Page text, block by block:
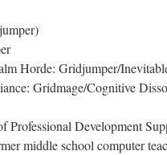
Horde: Gridjumper/
Gridmage/Cognitive
Professional Development
middle school computer